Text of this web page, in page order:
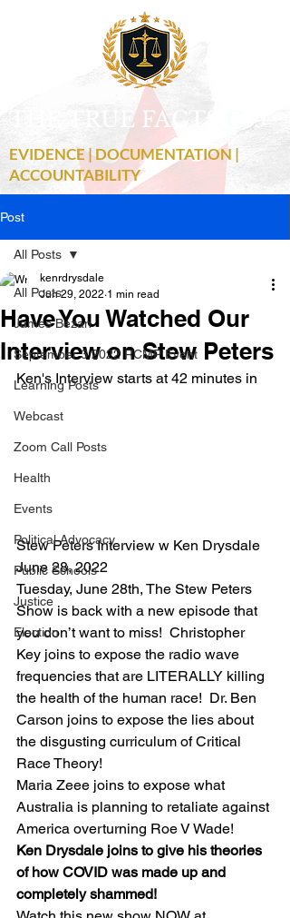
THE TRUE FACTS 19
EVIDENCE | DOCUMENTATION |
ACCOUNTABILITY
Post
All Posts
James Bezan
September 3 2022 RCMP Event
Learning Posts
Webcast
Zoom Call Posts
Health
Events
Political Advocacy
Public Schools
Justice
Election
All Posts
Have You Watched Our
Interview on Stew Peters
kenrdrysdale
Jun 29, 2022 1 min read
Ken's Interview starts at 42 minutes in
Stew Peters Interview w Ken Drysdale
June 28, 2022
Tuesday, June 28th, The Stew Peters
Show is back with a new episode that
you don’t want to miss!  Christopher
Key joins to expose the radio wave
frequencies that are LITERALLY killing
the health of the human race!  Dr. Ben
Carson joins to expose the lies about
the disgusting curriculum of Critical
Race Theory!
Maria Zeee joins to expose what
Australia is planning to retaliate against
America overturning Roe V Wade!
Ken Drysdale joins to give his theories
of how COVID was made up and
completely shammed!